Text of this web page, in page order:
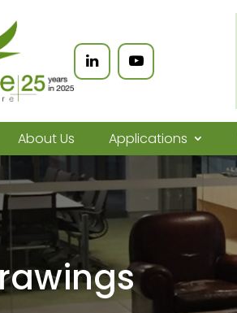
About Us Applications